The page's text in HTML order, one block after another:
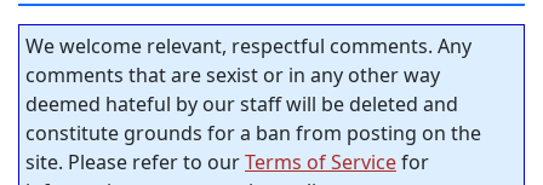
We welcome relevant, respectful comments. Any
comments that are sexist or in any other way
deemed hateful by our staff will be deleted and
constitute grounds for a ban from posting on the
site. Please refer to ourTerms of Servicefor